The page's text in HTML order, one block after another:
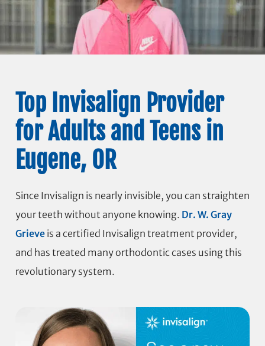
Top Invisalign Provider
for Adults and Teens in
Eugene, OR
Since Invisalign is nearly invisible, you can straighten
your teeth without anyone knowing. Dr. W. Gray
Grieve is a certified Invisalign treatment provider,
and has treated many orthodontic cases using this
revolutionary system.